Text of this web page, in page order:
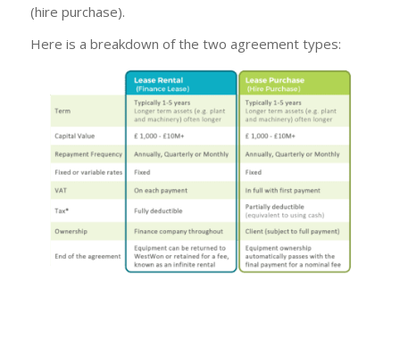
(hire purchase).
Here is a breakdown of the two agreement types: